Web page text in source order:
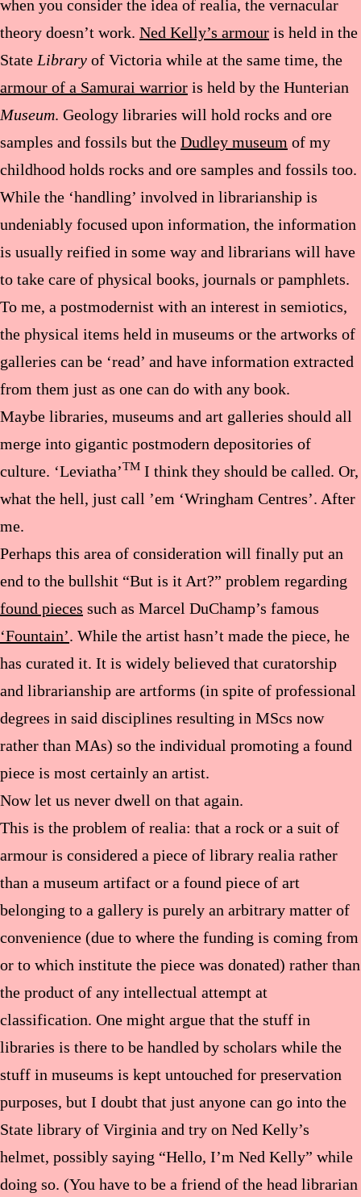
when you consider the idea of realia, the vernacular
theory doesn’t work. Ned Kelly’s armour is held in the
State Library of Victoria while at the same time, the
armour of a Samurai warrior is held by the Hunterian
Museum. Geology libraries will hold rocks and ore
samples and fossils but the Dudley museum of my
childhood holds rocks and ore samples and fossils too.
While the ‘handling’ involved in librarianship is
undeniably focused upon information, the information
is usually reified in some way and librarians will have
to take care of physical books, journals or pamphlets.
To me, a postmodernist with an interest in semiotics,
the physical items held in museums or the artworks of
galleries can be ‘read’ and have information extracted
from them just as one can do with any book.
Maybe libraries, museums and art galleries should all
merge into gigantic postmodern depositories of
culture. ‘Leviatha’TM I think they should be called. Or,
what the hell, just call ’em ‘Wringham Centres’. After
me.
Perhaps this area of consideration will finally put an
end to the bullshit “But is it Art?” problem regarding
found pieces such as Marcel DuChamp’s famous
‘Fountain’. While the artist hasn’t made the piece, he
has curated it. It is widely believed that curatorship
and librarianship are artforms (in spite of professional
degrees in said disciplines resulting in MScs now
rather than MAs) so the individual promoting a found
piece is most certainly an artist.
Now let us never dwell on that again.
This is the problem of realia: that a rock or a suit of
armour is considered a piece of library realia rather
than a museum artifact or a found piece of art
belonging to a gallery is purely an arbitrary matter of
convenience (due to where the funding is coming from
or to which institute the piece was donated) rather than
the product of any intellectual attempt at
classification. One might argue that the stuff in
libraries is there to be handled by scholars while the
stuff in museums is kept untouched for preservation
purposes, but I doubt that just anyone can go into the
State library of Virginia and try on Ned Kelly’s
helmet, possibly saying “Hello, I’m Ned Kelly” while
doing so. (You have to be a friend of the head librarian